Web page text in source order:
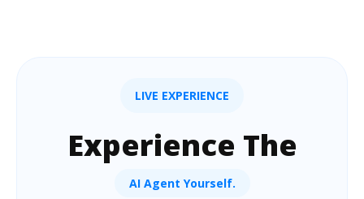
LIVE EXPERIENCE
Experience The
AI Agent Yourself.